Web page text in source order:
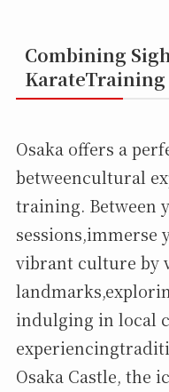
Combining
KarateTraining
Osaka offers a
betweencultural
training. Between
sessions,immerse
vibrant culture by
indulging in local
Osaka Castle, the